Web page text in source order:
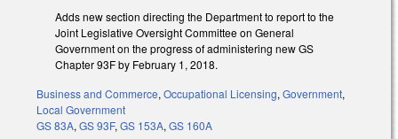
Adds new section directing the Department to report to the
Joint Legislative Oversight Committee on General
Government on the progress of administering new GS
Chapter 93F by February 1, 2018.
Business and Commerce, Occupational Licensing, Government,
Local Government
GS 83A, GS 93F, GS 153A, GS 160A